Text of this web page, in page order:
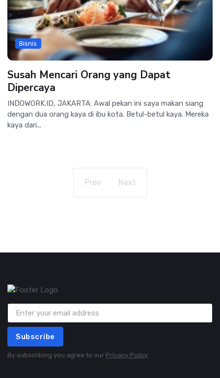
Bisnis
Susah Mencari Orang yang Dapat
Dipercaya
INDOWORK.ID, JAKARTA: Awal pekan ini saya makan siang
dengan dua orang kaya di ibu kota. Betul-betul kaya. Mereka
kaya dari...
Prev Next
Subscribe
By subscribing you agree to our Privacy Policy